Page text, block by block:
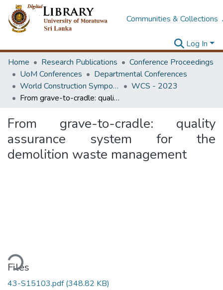
Communities & Collections
Log In
Home
Research Publications
Conference Proceedings
UoM Conferences
Departmental Conferences
World Construction Symposium
WCS - 2023
From grave-to-cradle: quality assurance system for the demolition waste management
From grave-to-cradle: quality
assurance system for the
demolition waste management
Files
43-S15103.pdf(348.82 KB)